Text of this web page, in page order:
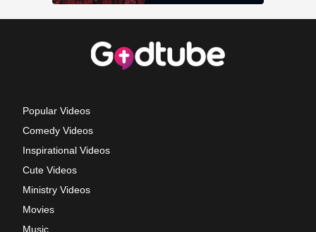
Popular Videos
Comedy Videos
Inspirational Videos
Cute Videos
Ministry Videos
Movies
Music